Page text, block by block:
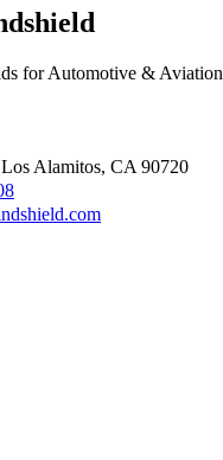
for Automotive & Aviation
Alamitos, CA 90720